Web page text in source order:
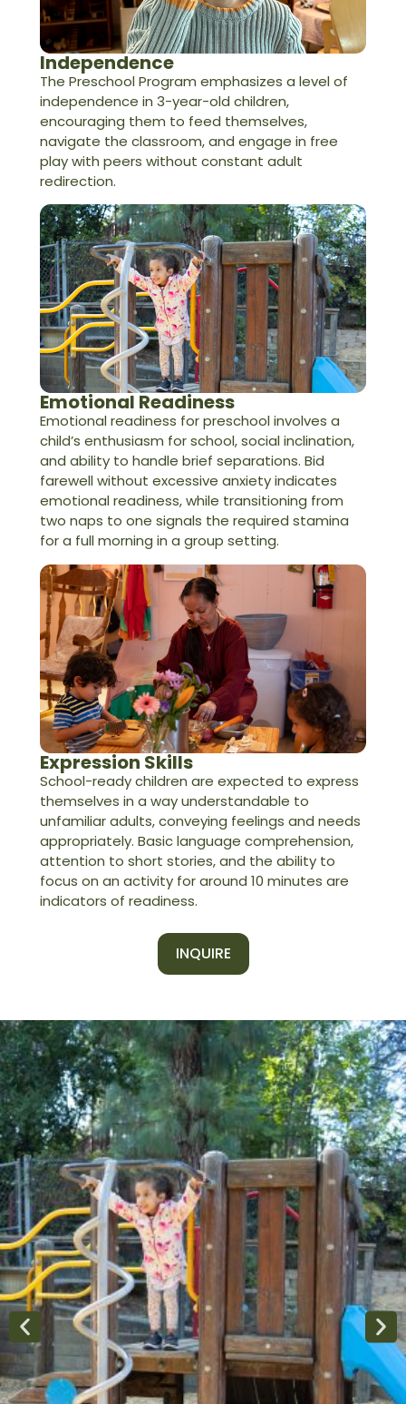
Independence
The Preschool Program emphasizes a level of
independence in 3-year-old children,
encouraging them to feed themselves,
navigate the classroom, and engage in free
play with peers without constant adult
redirection.
Emotional Readiness
Emotional readiness for preschool involves a
child’s enthusiasm for school, social inclination,
and ability to handle brief separations. Bid
farewell without excessive anxiety indicates
emotional readiness, while transitioning from
two naps to one signals the required stamina
for a full morning in a group setting.
Expression Skills
School-ready children are expected to express
themselves in a way understandable to
unfamiliar adults, conveying feelings and needs
appropriately. Basic language comprehension,
attention to short stories, and the ability to
focus on an activity for around 10 minutes are
indicators of readiness.
INQUIRE